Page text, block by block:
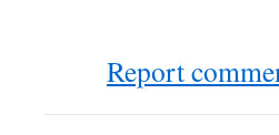
Report